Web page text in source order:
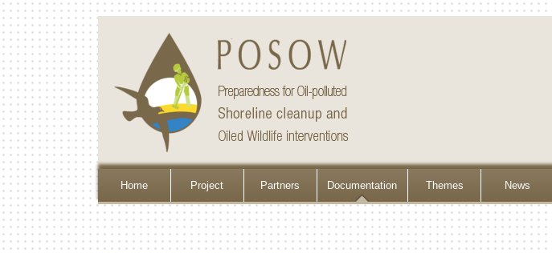
Home Project Partners Documentation Themes News